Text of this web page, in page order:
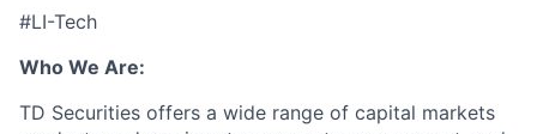
#LI-Tech
Who We Are:
TD Securities offers a wide range of capital markets